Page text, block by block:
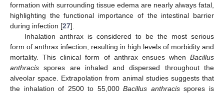
formation with surrounding tissue edema are nearly always fatal,
highlighting the functional importance of the intestinal barrier
during infection [27].
Inhalation anthrax is considered to be the most serious
form of anthrax infection, resulting in high levels of morbidity and
mortality. This clinical form of anthrax ensues when Bacillus
anthracis spores are inhaled and dispersed throughout the
alveolar space. Extrapolation from animal studies suggests that
the inhalation of 2500 to 55,000Bacillus anthracisspores is